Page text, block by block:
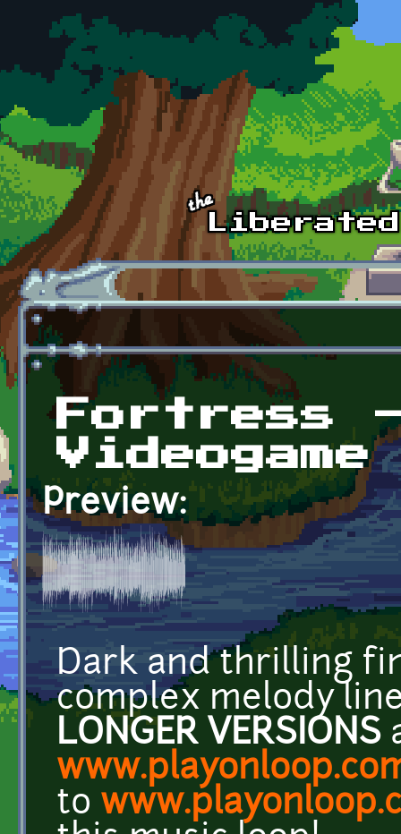
Skip to main content
Fortress
Videogame
Preview:
Dark and thrilling
complex melody
LONGER VERSIONS
to